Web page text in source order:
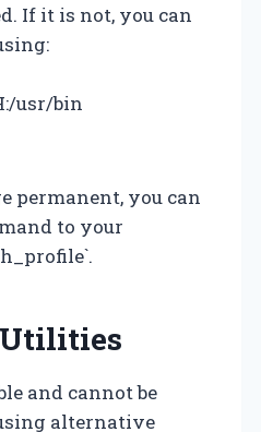
If it is not, you can
usr/bin
permanent, you can
to your
and cannot be
alternative